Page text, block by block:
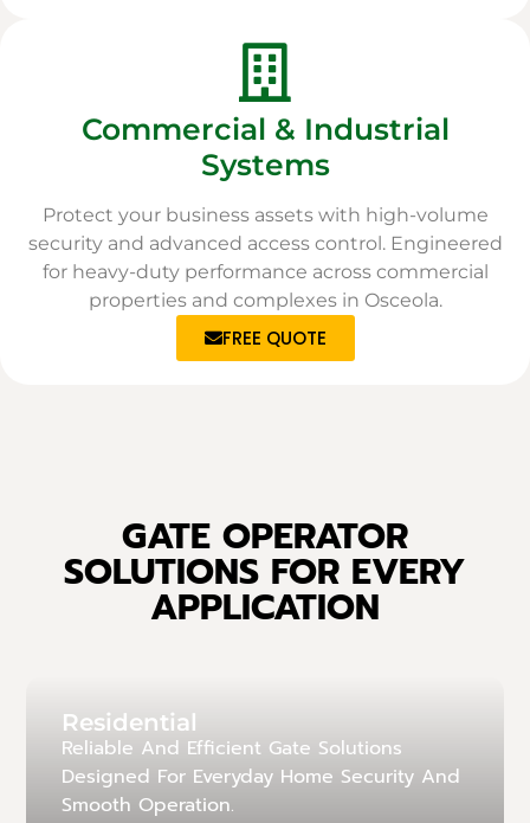
Commercial & Industrial
Systems
Protect your business assets with high-volume
security and advanced access control. Engineered
for heavy-duty performance across commercial
properties and complexes in Osceola.
FREE QUOTE
GATE OPERATOR
SOLUTIONS FOR EVERY
APPLICATION
Residential
Reliable And Efficient Gate Solutions
Designed For Everyday Home Security And
Smooth Operation.